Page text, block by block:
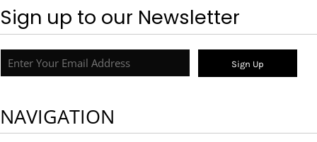
Sign up to our Newsletter
Sign Up
NAVIGATION